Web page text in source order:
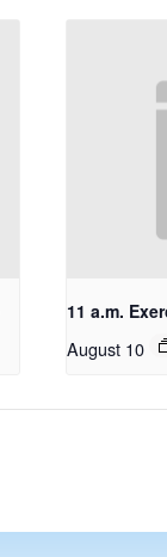
11 a.m.
August 10